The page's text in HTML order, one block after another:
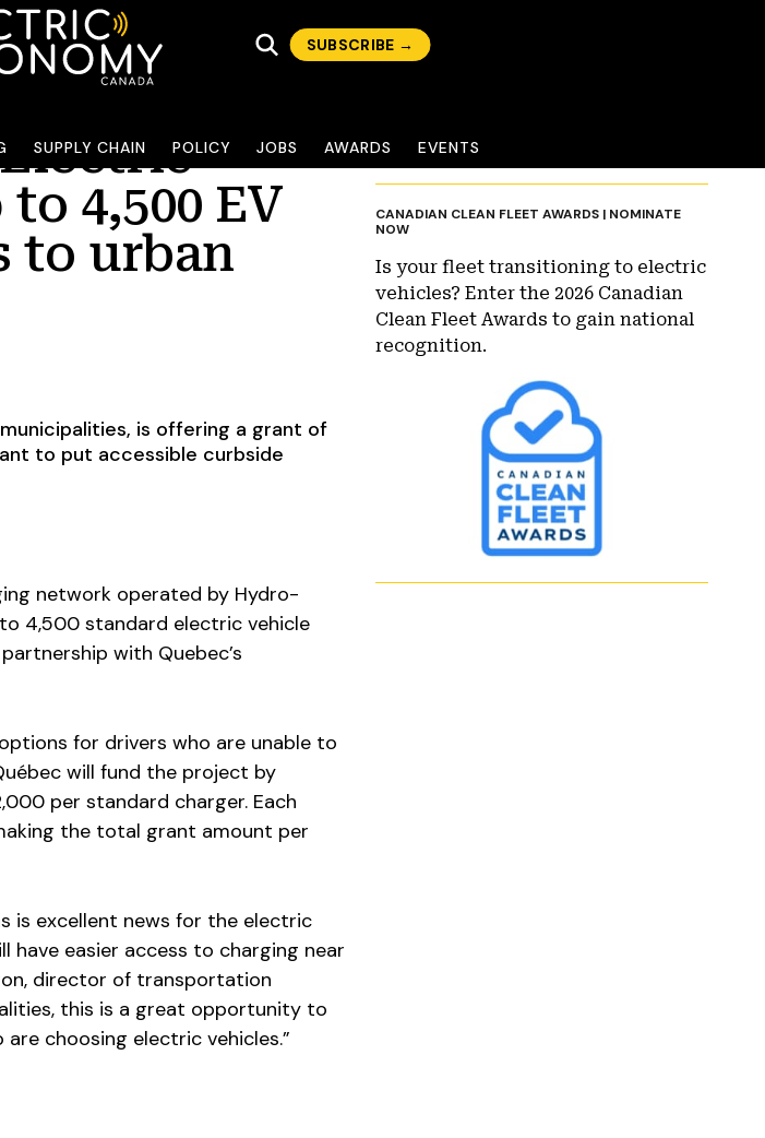
SUBSCRIBE →
SUPPLY CHAIN POLICY JOBS AWARDS EVENTS
4,500 EV
to urban
is offering a grant of
to put accessible curbside
network operated by Hydro-
4,500 standard electric vehicle
with Quebec’s
for drivers who are unable to
will fund the project by
per standard charger. Each
the total grant amount per
is excellent news for the electric
easier access to charging near
director of transportation
this is a great opportunity to
choosing electric vehicles.”
CANADIAN CLEAN FLEET AWARDS | NOMINATE
NOW
Is your fleet transitioning to electric
vehicles? Enter the 2026 Canadian
Clean Fleet Awards to gain national
recognition.